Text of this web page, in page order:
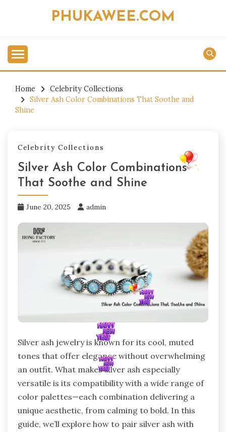
PHUKAWEE.COM
Home
Celebrity Collections
Silver Ash Color Combinations That Soothe and
Shine
Celebrity Collections
Silver Ash Color Combinations
That Soothe and Shine
June 20, 2025 admin
Silver ash jewelry is known for its cool, muted
tones that offer elegance without overwhelming
an outfit. What makes silver ash especially
versatile is its compatibility with a wide range of
color palettes—each combination delivering a
unique aesthetic, from calming to bold. In this
guide, we’ll explore how to pair silver ash with